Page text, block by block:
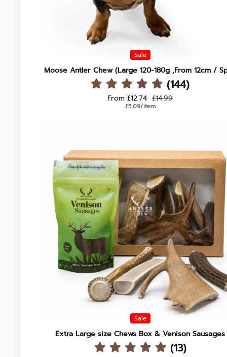
Sale
Moose Antler Chew (Large 120-180g ,From 12cm /
(144)
Sale price
From £12.74Regular price
£14.99
Unit price
£5.09/
per item
Sale
Extra Large size Chews Box & Venison Sausages
(13)